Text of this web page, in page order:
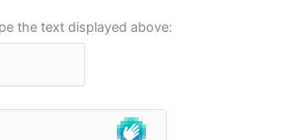
the text displayed above: